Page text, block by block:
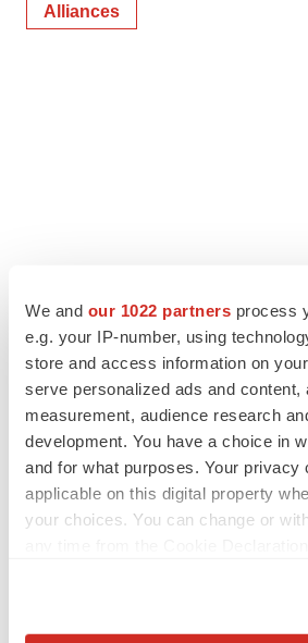
We and our 1022 partners process
e.g. your IP-number, using
store and access information on
serve personalized ads and content,
measurement, audience research
development. You have a choice in
and for what purposes. Your privacy
applicable on this digital property
your choices. You can change or
Alliances